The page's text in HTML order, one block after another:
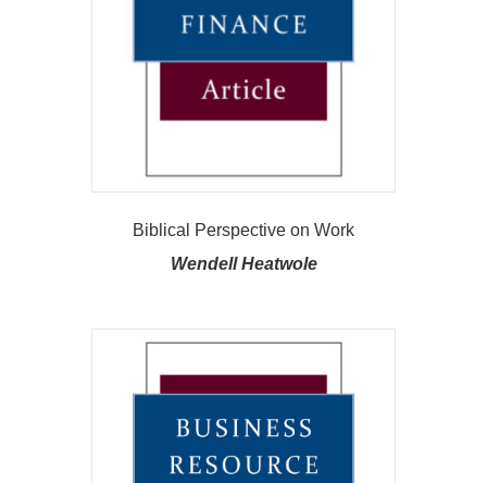
Biblical Perspective on Work
Wendell Heatwole